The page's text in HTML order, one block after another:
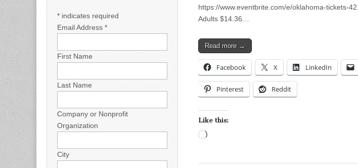
https://www.eventbrite.com/e/oklahoma-tickets-
Adults $14.36…
Read more →
Facebook X LinkedIn
Pinterest Reddit
Like this:
* indicates required
Email Address *
First Name
Last Name
Company or Nonprofit
Organization
City